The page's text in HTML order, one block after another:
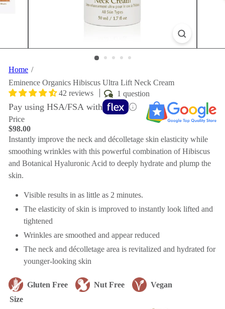
Home
Eminence Organics Hibiscus Ultra Lift Neck Cream
42 reviews
1 question
Pay using HSA/FSA with
Price
Regular
price
$98.00
Instantly improve the neck and décolletage skin elasticity while
smoothing wrinkles with this powerful combination of Hibiscus
and Botanical Hyaluronic Acid to deeply hydrate and plump the
skin.
Visible results in as little as 2 minutes.
The elasticity of skin is improved to instantly look lifted and
tightened
Wrinkles are smoothed and appear reduced
The neck and décolletage area is revitalized and hydrated for
younger-looking skin
Gluten Free Nut Free
Vegan
Size